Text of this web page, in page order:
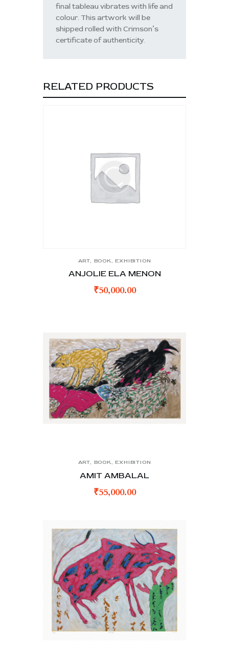
final tableau vibrates with life and
colour. This artwork will be
shipped rolled with Crimson’s
certificate of authenticity.
RELATED PRODUCTS
ART, BOOK ,EXHIBITION
ANJOLIE ELA MENON
₹50,000.00
ART, BOOK,EXHIBITION
AMIT AMBALAL
₹55,000.00